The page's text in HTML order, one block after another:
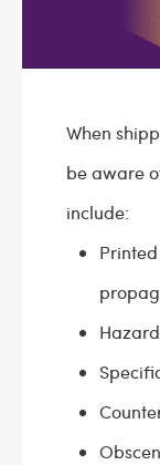
When
be aware
include: